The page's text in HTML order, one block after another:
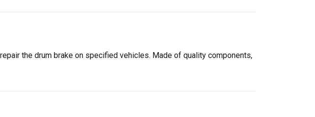
the drum brake on specified vehicles. Made of quality components,